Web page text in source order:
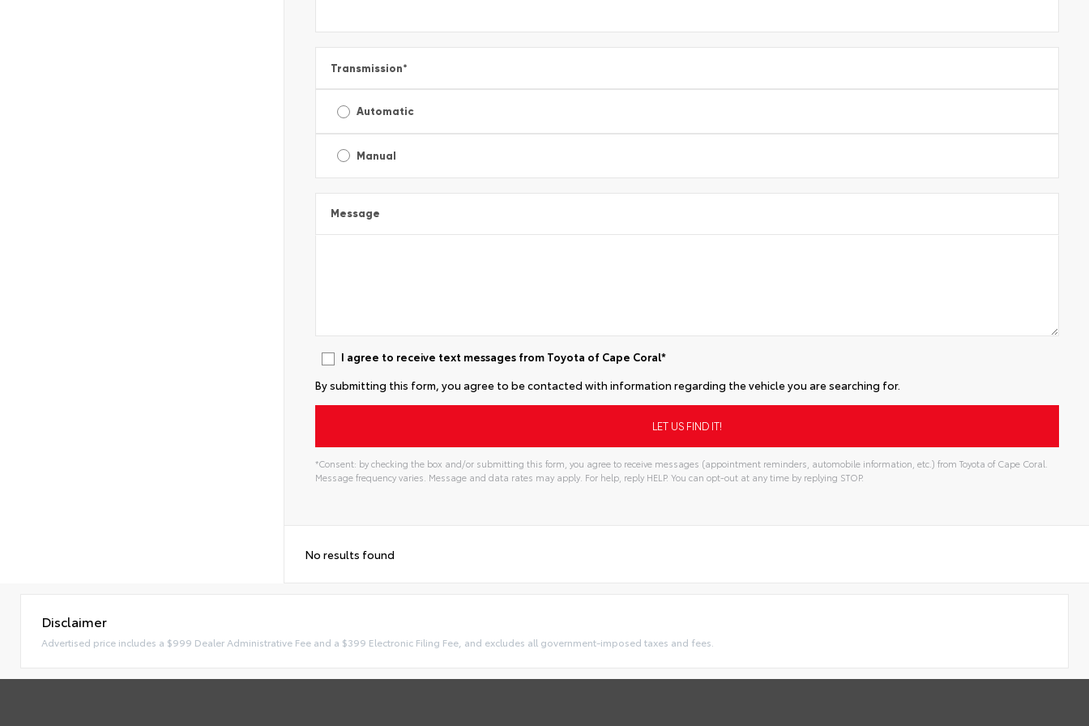
Transmission*
Automatic
Manual
Message
I agree to receive text messages from Toyota of Cape Coral*
By submitting this form, you agree to be contacted with information regarding the vehicle you are searching for.
*Consent: by checking the box and/or submitting this form, you agree to receive messages (appointment reminders, automobile information, etc.) from Toyota of Cape Coral.
Message frequency varies. Message and data rates may apply. For help, reply HELP. You can opt-out at any time by replying STOP.
No results found
Disclaimer
Advertised price includes a $999 Dealer Administrative Fee and a $399 Electronic Filing Fee, and excludes all government-imposed taxes and fees.